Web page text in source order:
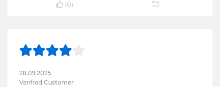
(0)
28.09.2025
Verified Customer